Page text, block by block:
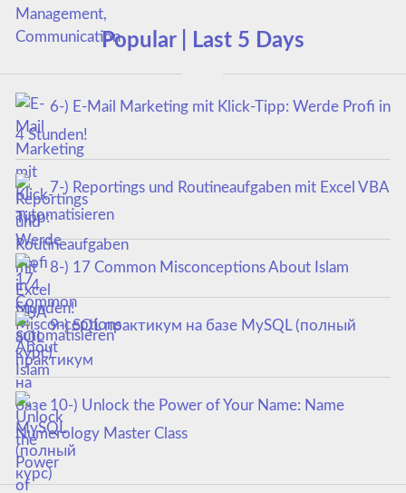
Popular | Last 5 Days
6-) E-Mail Marketing mit Klick-Tipp: Werde Profi in
4 Stunden!
7-) Reportings und Routineaufgaben mit Excel VBA
automatisieren
8-) 17 Common Misconceptions About Islam
9-) SQL практикум на базе MySQL (полный
курс)
10-) Unlock the Power of Your Name: Name
Numerology Master Class